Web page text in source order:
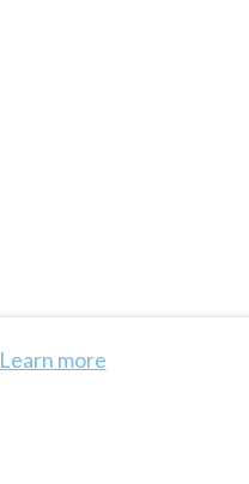
Learn more